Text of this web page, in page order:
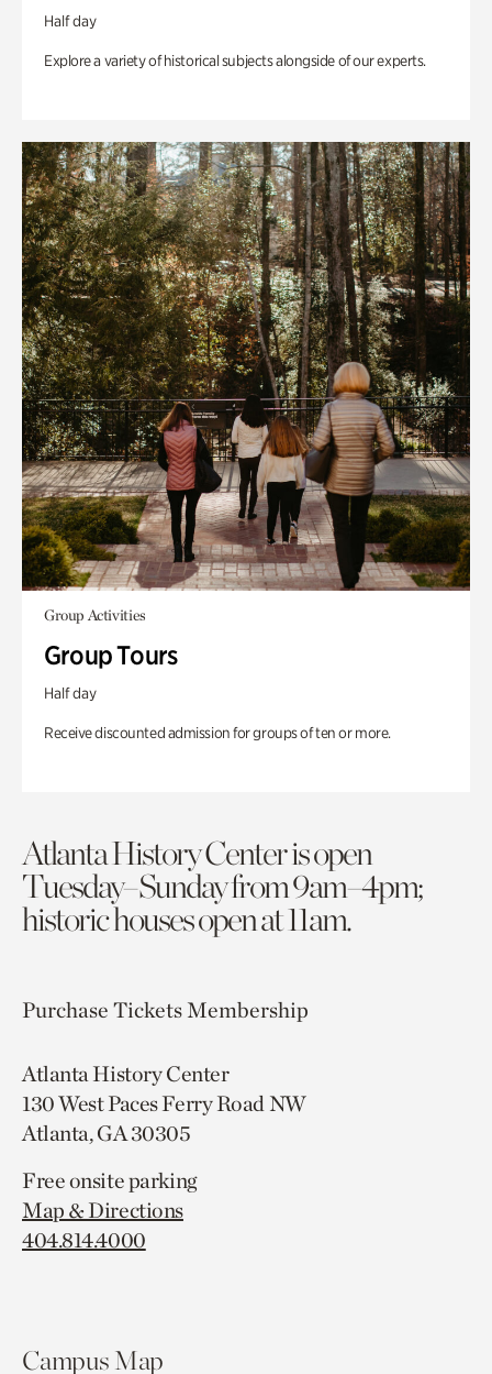
Half day
Explore a variety of historical subjects alongside of our experts.
Group Activities
Group Tours
Half day
Receive discounted admission for groups of ten or more.
Atlanta History Center is open
Tuesday–Sunday from 9am–4pm;
historic houses open at 11am.
Purchase TicketsMembership
Atlanta History Center
130 West Paces Ferry Road NW
Atlanta, GA 30305
Free onsite parking
Map & Directions
404.814.4000
Campus Map